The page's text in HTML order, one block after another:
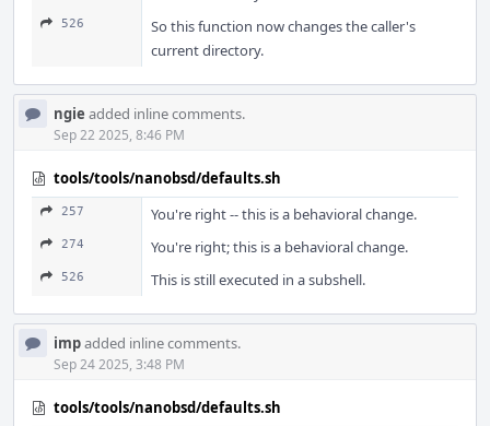
526
So this function now changes the caller's
current directory.
ngie added inline comments.
Sep 22 2025, 8:46 PM
tools/tools/nanobsd/defaults.sh
257 You're right -- this is a behavioral change.
274 You're right; this is a behavioral change.
526 This is still executed in a subshell.
impadded inline comments.
Sep 24 2025, 3:48 PM
tools/tools/nanobsd/defaults.sh